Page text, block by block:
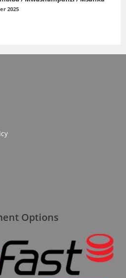
2025
Options